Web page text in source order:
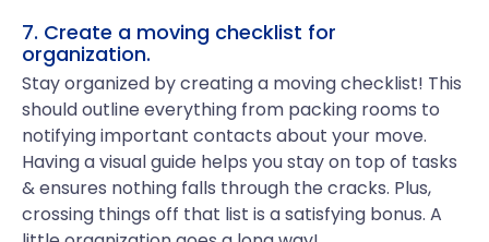
7. Create a moving checklist for
organization.
Stay organized by creating a moving checklist! This
should outline everything from packing rooms to
notifying important contacts about your move.
Having a visual guide helps you stay on top of tasks
& ensures nothing falls through the cracks. Plus,
crossing things off that list is a satisfying bonus. A